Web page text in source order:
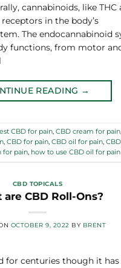
cannabinoids, like THC
in the body’s
The endocannabinoid
functions, from motor
READING →
CBD for pain, CBD cream for pain,
, CBD for pain, CBD oil for pain,
for pain, how to use CBD oil for pain
CBD TOPICALS
are CBD Roll-Ons?
OCTOBER 9, 2022 BY BRENT
for centuries though it